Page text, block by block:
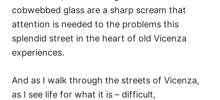
cobwebbed glass are a sharp scream that
attention is needed to the problems this
splendid street in the heart of old Vicenza
experiences.
And as I walk through the streets of Vicenza,
as I see life for what it is – difficult,